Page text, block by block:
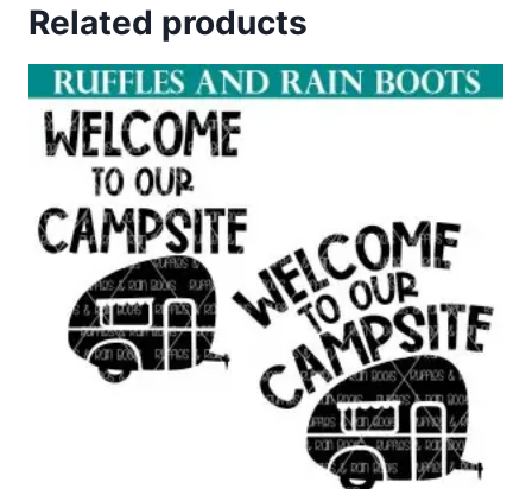
$2.00.$0.00.
Related products